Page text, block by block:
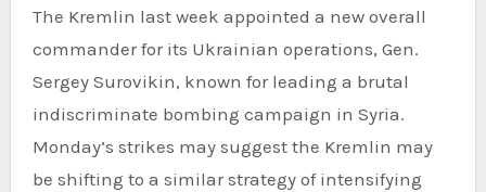
The Kremlin last week appointed a new overall
commander for its Ukrainian operations, Gen.
Sergey Surovikin, known for leading a brutal
indiscriminate bombing campaign in Syria.
Monday’s strikes may suggest the Kremlin may
be shifting to a similar strategy of intensifying